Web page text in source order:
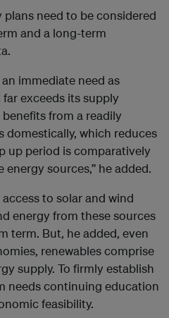
plans need to be considered
and a long-term
immediate need as
exceeds its supply
from a readily
domestically, which reduces
up period is comparatively
sources,” he added.
to solar and wind
energy from these sources
term. But, he added, even
renewables comprise
supply. To firmly establish
needs continuing education
feasibility.